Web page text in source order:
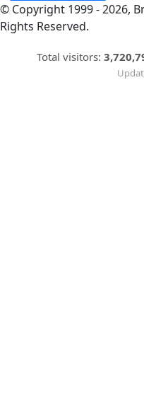
© Copyright 1999 - 2026,
Rights Reserved.
Total visitors: